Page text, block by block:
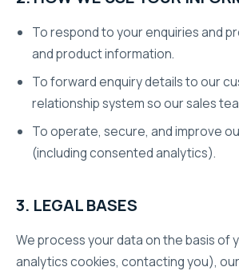
To respond to your enquiries and
and product information.
To forward enquiry details to our
relationship system so our sales
To operate, secure, and improve
(including consented analytics).
3. LEGAL BASES
We process your data on the basis of
analytics cookies, contacting you), our